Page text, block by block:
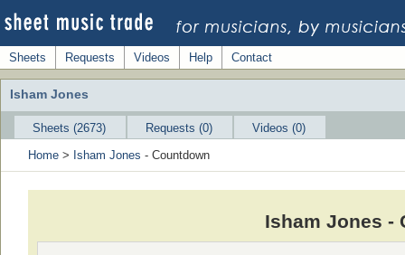
Sheets Requests Videos Help Contact
Isham Jones
Sheets (2673) Requests (0)
Videos (0)
Home > Isham Jones - Countdown
Isham Jones -